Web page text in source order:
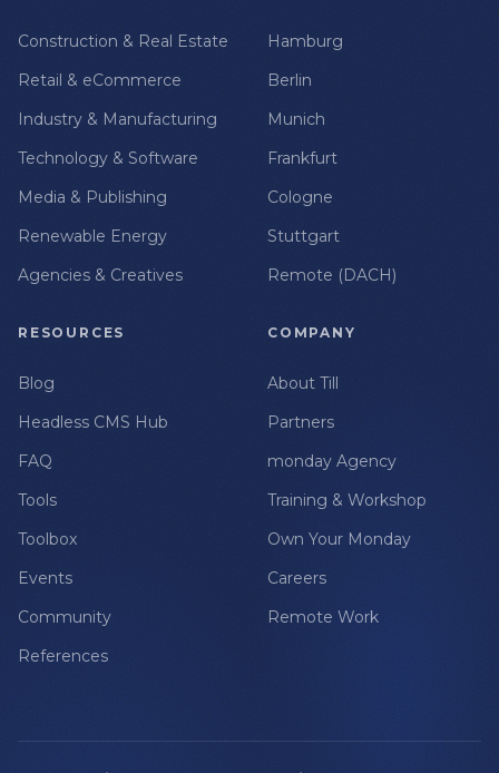
Construction & Real Estate
Retail & eCommerce
Industry & Manufacturing
Technology & Software
Media & Publishing
Renewable Energy
Agencies & Creatives
Hamburg
Berlin
Munich
Frankfurt
Cologne
Stuttgart
Remote (DACH)
RESOURCES
Blog
Headless CMS Hub
FAQ
Tools
Toolbox
Events
Community
References
COMPANY
About Till
Partners
monday Agency
Training & Workshop
Own Your Monday
Careers
Remote Work